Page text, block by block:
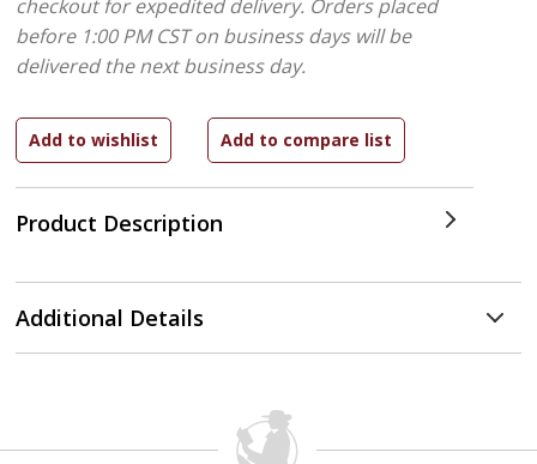
Product Description
checkout for expedited delivery. Orders placed
before 1:00 PM CST on business days will be
delivered the next business day.
Additional Details